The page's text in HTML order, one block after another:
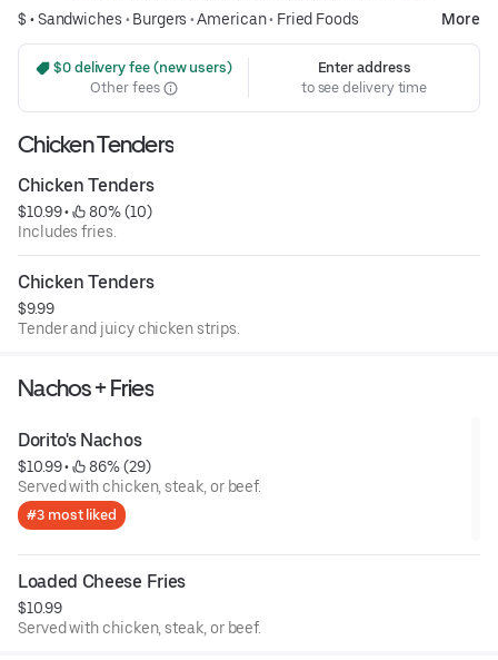
$ •Sandwiches • Burgers •American• Fried Foods More
$0 delivery fee (new users)
Other fees
Enter address
to see delivery time
Chicken Tenders
Chicken Tenders
$10.99 •
80% (10)
Includes fries.
Chicken Tenders
$9.99
Tender and juicy chicken strips.
Nachos + Fries
Dorito's Nachos
$10.99 •
86% (29)
Served with chicken, steak, or beef.
#3 most liked
Loaded Cheese Fries
$10.99
Served with chicken, steak, or beef.